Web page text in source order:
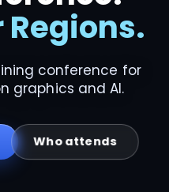
Regions.
conference for
graphics and AI.
Who attends